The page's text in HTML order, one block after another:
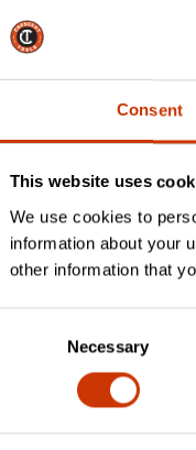
Consent
This website uses
We use cookies to
information about your
other information that
Necessary
the Quick-Fit-
the purpose of